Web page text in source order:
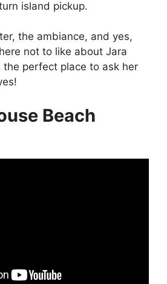
island pickup.
the ambiance, and yes,
not to like about Jara
the perfect place to ask her
Beach